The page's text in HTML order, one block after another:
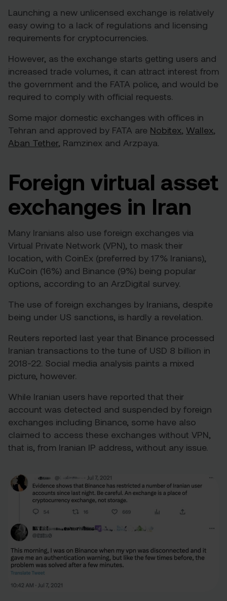
Launching a new unlicensed exchange is relatively
easy owing to a lack of regulations and licensing
requirements for cryptocurrencies.
However, as the exchange starts getting users and
increased trade volumes, it can attract interest from
the government and the FATA police, and would be
required to comply with official requests.
Some major domestic exchanges with offices in
Tehran and approved by FATA are Nobitex, Wallex,
Aban Tether, Ramzinex and Arzpaya.
Foreign virtual asset
exchanges in Iran
Many Iranians also use foreign exchanges via
Virtual Private Network (VPN), to mask their
location, with CoinEx (preferred by 17% Iranians),
KuCoin (16%) and Binance (9%) being popular
options, according to an ArzDigital survey.
The use of foreign exchanges by Iranians, despite
being under US sanctions, is hardly a revelation.
Reuters reported last year that Binance processed
Iranian transactions to the tune of USD 8 billion in
2018-22. Social media analysis paints a mixed
picture, however.
While Iranian users have reported that their
account was detected and suspended by foreign
exchanges including Binance, some have also
claimed to access these exchanges without VPN,
that is, from Iranian IP address, without any issue.